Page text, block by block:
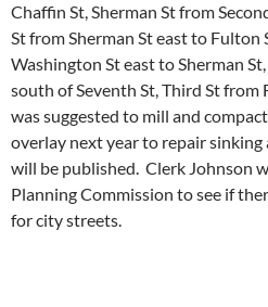
Chaffin St, Sherman St from
St from Sherman St east to Fulton
Washington St east to Sherman
south of Seventh St, Third St
was suggested to mill and
overlay next year to repair
will be published. Clerk Johnson
Planning Commission to see if
for city streets.